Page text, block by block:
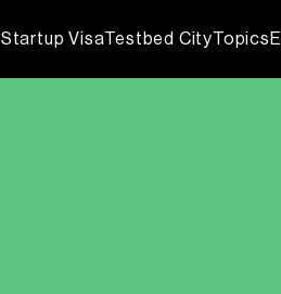
Startup VisaTestbed CityTopics